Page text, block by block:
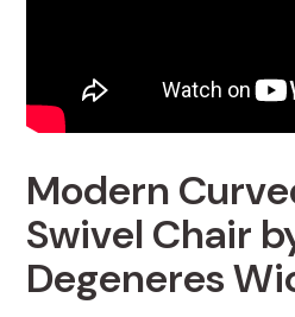
Modern
Swivel Chair
Degeneres